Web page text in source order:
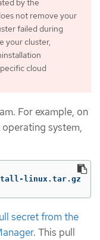
by the
not remove your
failed during
your cluster,
cloud
For example, on
system,
linux.tar.gz
secret from the
. This pull